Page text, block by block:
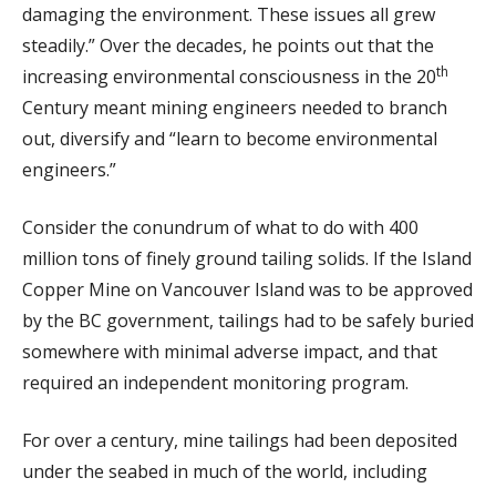
damaging the environment. These issues all grew
steadily.” Over the decades, he points out that the
increasing environmental consciousness in the 20th
Century meant mining engineers needed to branch
out, diversify and “learn to become environmental
engineers.”
Consider the conundrum of what to do with 400
million tons of finely ground tailing solids. If the Island
Copper Mine on Vancouver Island was to be approved
by the BC government, tailings had to be safely buried
somewhere with minimal adverse impact, and that
required an independent monitoring program.
For over a century, mine tailings had been deposited
under the seabed in much of the world, including